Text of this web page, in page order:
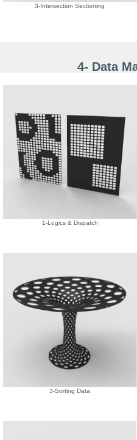
3-Intersection Sectioning
4- Data
1-Logics & Dispatch
3-Sorting Data